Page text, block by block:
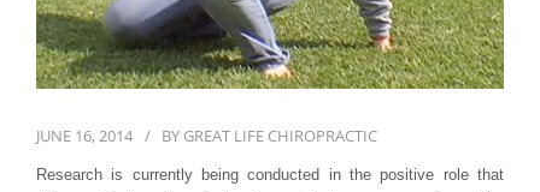
JUNE 16, 2014 BY GREAT LIFE CHIROPRACTIC
Research is currently being conducted in the positive role that